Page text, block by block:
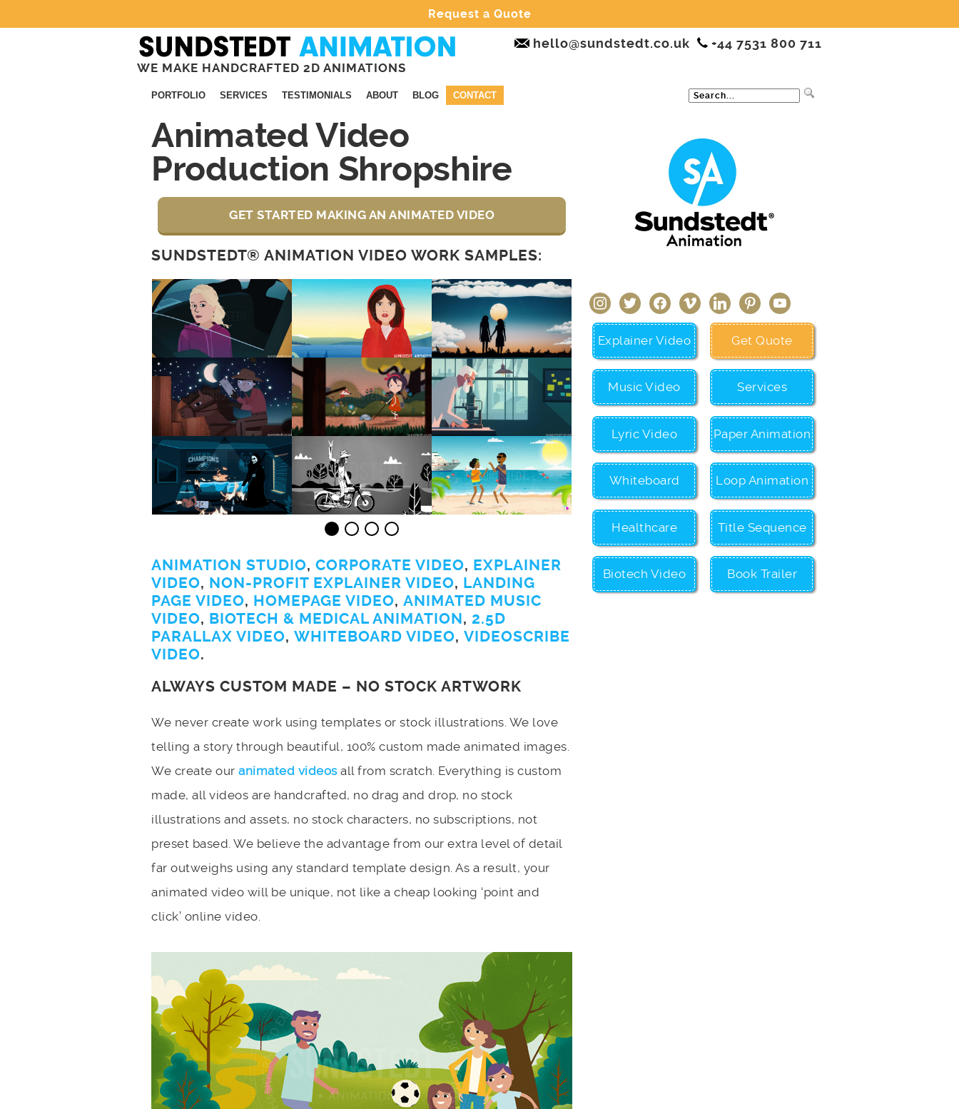
Request a Quote
WE MAKE HANDCRAFTED 2D ANIMATIONS
hello@sundstedt.co.uk +44 7531 800 711
PORTFOLIO SERVICES TESTIMONIALS ABOUT BLOG CONTACT
Animated Video
Production Shropshire
GET STARTED MAKING AN ANIMATED VIDEO
SUNDSTEDT® ANIMATION VIDEO WORK SAMPLES:
ANIMATION STUDIO, CORPORATE VIDEO, EXPLAINER
VIDEO, NON-PROFIT EXPLAINER VIDEO, LANDING
PAGE VIDEO, HOMEPAGE VIDEO, ANIMATED MUSIC
VIDEO, BIOTECH & MEDICAL ANIMATION, 2.5D
PARALLAX VIDEO, WHITEBOARD VIDEO, VIDEOSCRIBE
VIDEO.
ALWAYS CUSTOM MADE – NO STOCK ARTWORK
We never create work using templates or stock illustrations. We love
telling a story through beautiful, 100% custom made animated images.
We create our animated videosall from scratch. Everything is custom
made, all videos are handcrafted, no drag and drop, no stock
illustrations and assets, no stock characters, no subscriptions, not
preset based. We believe the advantage from our extra level of detail
far outweighs using any standard template design. As a result, your
animated video will be unique, not like a cheap looking ‘point and
click’ online video.
instagramtwitter facebookvimeo linkedinpinterestyoutube
Explainer Video
Music Video
Lyric Video
Whiteboard
Healthcare
Biotech Video
Get Quote
Services
Paper Animation
Loop Animation
Title Sequence
Book Trailer